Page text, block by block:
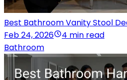
Best Bathroom Vanity Stool
Feb 24, 2026
4 min read
Bathroom